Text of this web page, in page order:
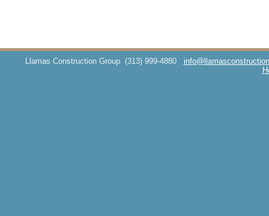
Llamas Construction Group (313) 999-4880